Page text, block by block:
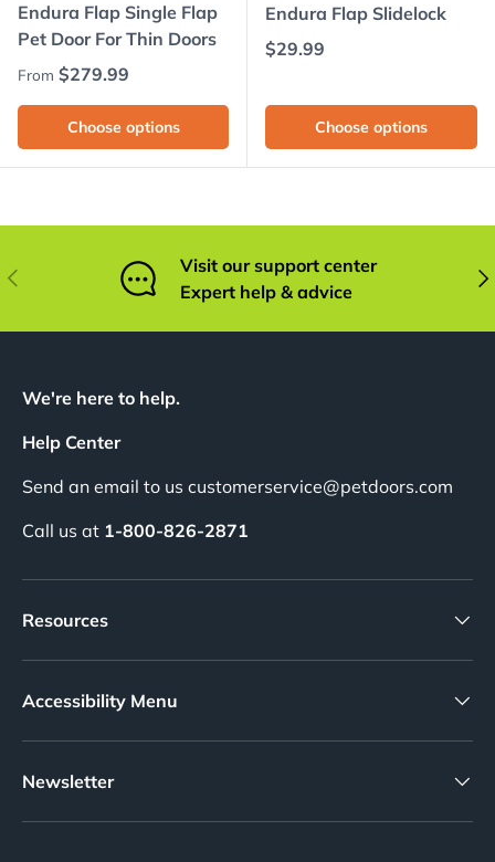
Endura Flap Single Flap
Pet Door For Thin Doors
Regular price
From $279.99
Choose options
Endura Flap Slidelock
Regular price
$29.99
Choose options
Previous
Visit our support center
Expert help & advice
We're here to help.
Help Center
Send an email to us customerservice@petdoors.com
Call us at 1-800-826-2871
Resources
Accessibility Menu
Newsletter